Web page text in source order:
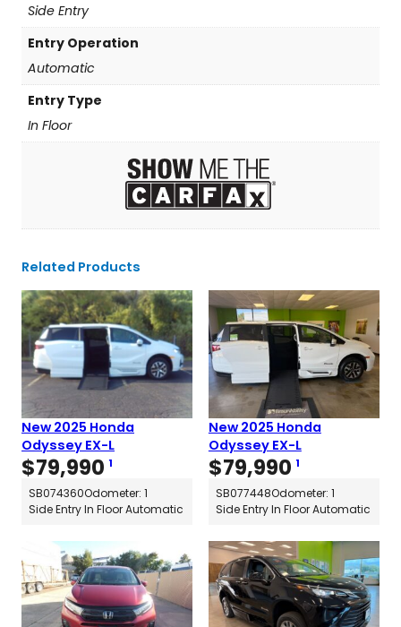
Side Entry
Entry Operation
Automatic
Entry Type
In Floor
Related Products
New 2025 Honda
Odyssey EX-L
$79,990 1
SB074360Odometer: 1
Side Entry In Floor Automatic
New 2025 Honda
Odyssey EX-L
$79,990 1
SB077448Odometer: 1
Side Entry In Floor Automatic